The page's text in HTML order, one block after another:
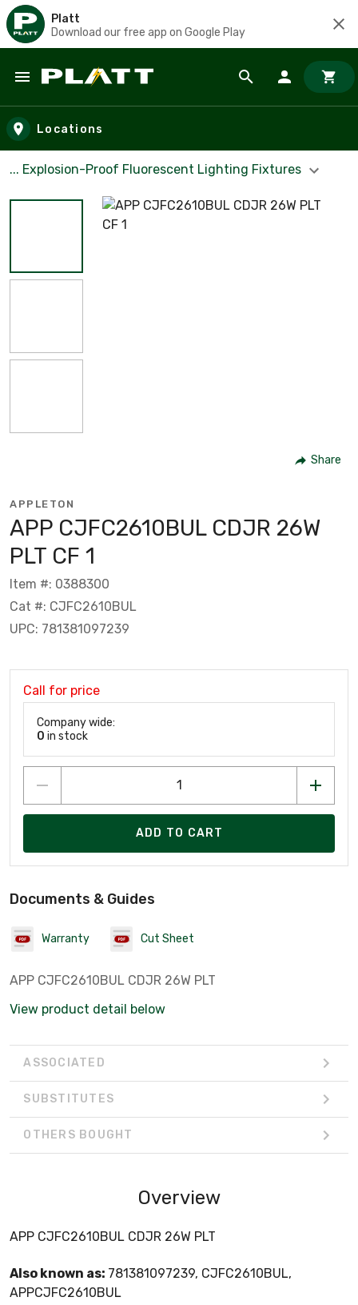
Platt
Download our free app on Google Play
Skip to main content
Locations
... Explosion-Proof Fluorescent Lighting Fixtures
Share
APPLETON
APP CJFC2610BUL CDJR 26W
PLT CF 1
Item #: 0388300
Cat #: CJFC2610BUL
UPC: 781381097239
Call for price
Company wide:
0 in stock
ADD TO CART
Documents & Guides
Warranty Cut Sheet
APP CJFC2610BUL CDJR 26W PLT
View product detail below
ASSOCIATED
SUBSTITUTES
OTHERS BOUGHT
Overview
APP CJFC2610BUL CDJR 26W PLT
Also known as: 781381097239, CJFC2610BUL,
APPCJFC2610BUL